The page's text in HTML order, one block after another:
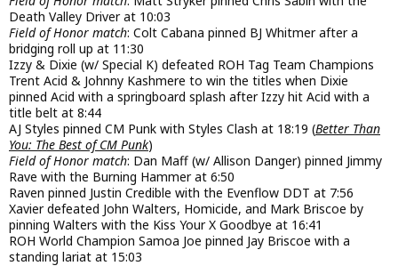
Death Valley Driver at 10:03
Field of Honor match: Colt Cabana pinned BJ Whitmer after a
bridging roll up at 11:30
Izzy & Dixie (w/ Special K) defeated ROH Tag Team Champions
Trent Acid & Johnny Kashmere to win the titles when Dixie
pinned Acid with a springboard splash after Izzy hit Acid with a
title belt at 8:44
AJ Styles pinned CM Punk with Styles Clash at 18:19 (Better Than
You: The Best of CM Punk)
Field of Honor match: Dan Maff (w/ Allison Danger) pinned Jimmy
Rave with the Burning Hammer at 6:50
Raven pinned Justin Credible with the Evenflow DDT at 7:56
Xavier defeated John Walters, Homicide, and Mark Briscoe by
pinning Walters with the Kiss Your X Goodbye at 16:41
ROH World Champion Samoa Joe pinned Jay Briscoe with a
standing lariat at 15:03